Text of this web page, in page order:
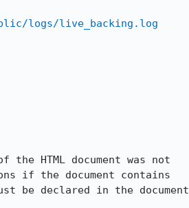
logs/live_backing.log
HTML document was not
if the document contains
be declared in the document